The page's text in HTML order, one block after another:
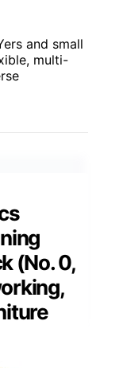
and small
multi-
(No. 0,